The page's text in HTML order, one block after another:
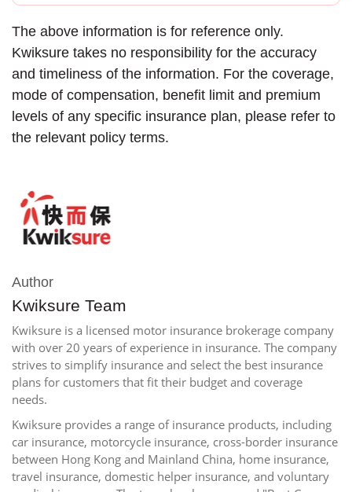
The above information is for reference only.
Kwiksure takes no responsibility for the accuracy
and timeliness of the information. For the coverage,
mode of compensation, benefit limit and premium
levels of any specific insurance plan, please refer to
the relevant policy terms.
Author
Kwiksure Team
Kwiksure is a licensed motor insurance brokerage company
with over 20 years of experience in insurance. The company
strives to simplify insurance and select the best insurance
plans for customers that fit their budget and coverage
needs.
Kwiksure provides a range of insurance products, including
car insurance, motorcycle insurance, cross-border insurance
between Hong Kong and Mainland China, home insurance,
travel insurance, domestic helper insurance, and voluntary